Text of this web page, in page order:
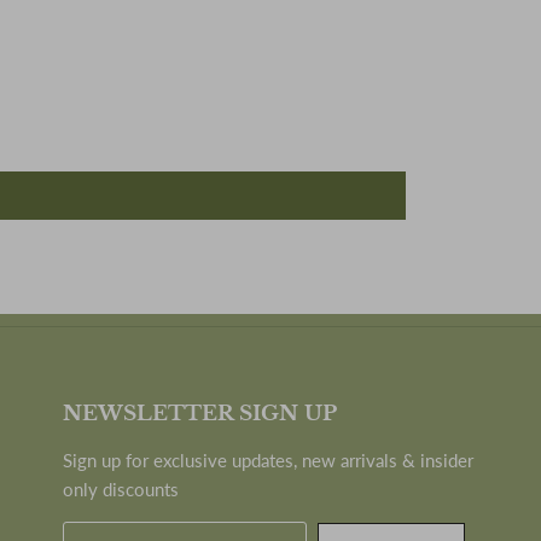
NEWSLETTER SIGN UP
Sign up for exclusive updates, new arrivals & insider
only discounts